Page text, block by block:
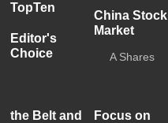
TopTen
Editor's
Choice
China Stock
Market
A Shares
the Belt and
Focus on